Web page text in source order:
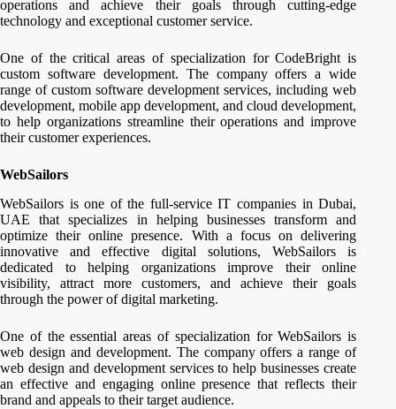
operations and achieve their goals through cutting-edge
technology and exceptional customer service.
One of the critical areas of specialization for CodeBright is
custom software development. The company offers a wide
range of custom software development services, including web
development, mobile app development, and cloud development,
to help organizations streamline their operations and improve
their customer experiences.
WebSailors
WebSailors is one of the full-service IT companies in Dubai,
UAE that specializes in helping businesses transform and
optimize their online presence. With a focus on delivering
innovative and effective digital solutions, WebSailors is
dedicated to helping organizations improve their online
visibility, attract more customers, and achieve their goals
through the power of digital marketing.
One of the essential areas of specialization for WebSailors is
web design and development. The company offers a range of
web design and development services to help businesses create
an effective and engaging online presence that reflects their
brand and appeals to their target audience.